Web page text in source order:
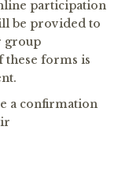
participation
be provided to
group
these forms is
a confirmation